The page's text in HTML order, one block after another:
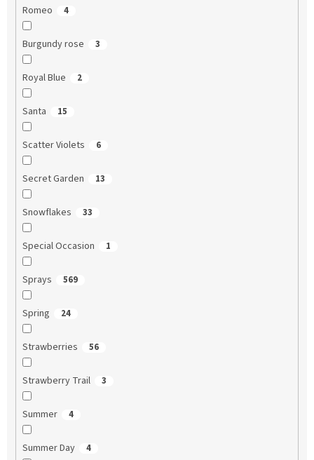
Romeo 4
Burgundy rose 3
Royal Blue 2
Santa 15
Scatter Violets 6
Secret Garden 13
Snowflakes 33
Special Occasion 1
Sprays 569
Spring 24
Strawberries 56
Strawberry Trail 3
Summer 4
Summer Day 4